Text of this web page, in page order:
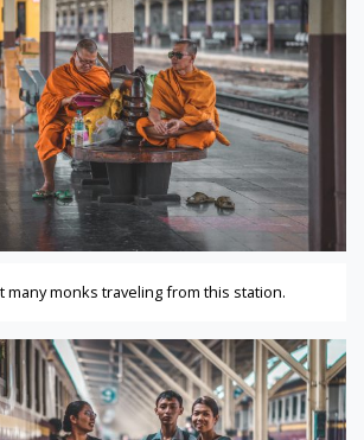
many monks traveling from this station.